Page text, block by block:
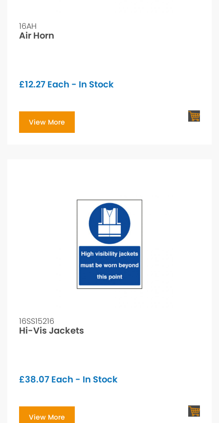
16AH
Air Horn
£12.27 Each - In Stock
View More
16SS15216
Hi-Vis Jackets
£38.07 Each - In Stock
View More